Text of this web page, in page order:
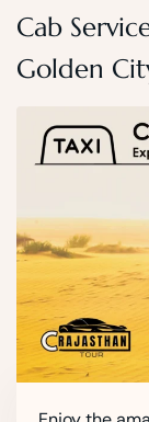
Cab
Golden